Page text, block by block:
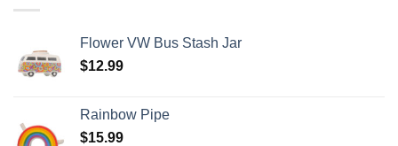
Flower VW Bus Stash Jar
$12.99
Rainbow Pipe
$15.99